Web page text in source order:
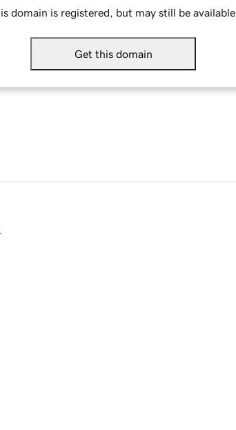
domain is registered, but may still be available.
Get this domain